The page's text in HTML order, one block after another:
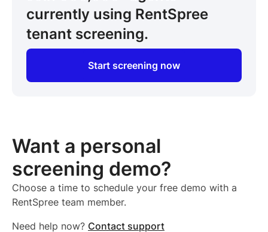
currently using RentSpree
tenant screening.
Start screening now
Want a personal
screening demo?
Choose a time to schedule your free demo with a
RentSpree team member.
Need help now? Contact support